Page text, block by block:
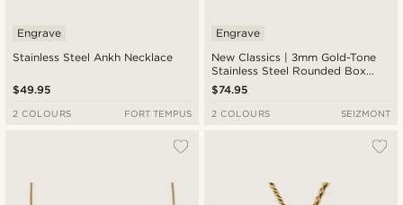
Stainless Steel Ankh Necklace
Engrave
$49.95
2 COLOURS FORT TEMPUS
New Classics | 3mm Gold-Tone
Stainless Steel Rounded Box
Chain Cross Necklace
Engrave
$74.95
2 COLOURS SEIZMONT